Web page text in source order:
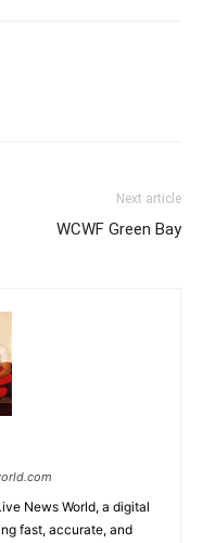
Next article
WCWF Green Bay
News World, a digital
fast, accurate, and